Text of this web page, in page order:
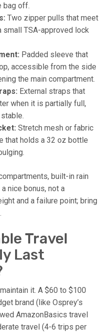
bag off.
Two zipper pulls that meet
small TSA-approved lock
Padded sleeve that
accessible from the side
the main compartment.
External straps that
when it is partially full,
Stretch mesh or fabric
that holds a 32 oz bottle
built-in rain
nice bonus, not a
and a failure point; bring
Travel
Last
it. A $60 to $100
brand (like Osprey’s
AmazonBasics travel
travel (4-6 trips per